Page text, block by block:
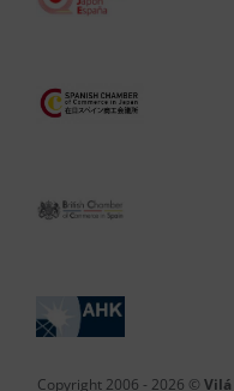
Copyright 2006 - 2026 © Vilá